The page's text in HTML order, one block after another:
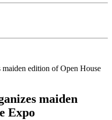
edition of Open House
maiden
Expo